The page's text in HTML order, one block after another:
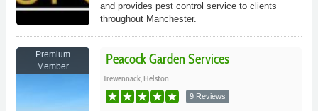
and provides pest control service to clients
throughout Manchester.
Premium
Member
Peacock Garden Services
Trewennack, Helston
9 Reviews